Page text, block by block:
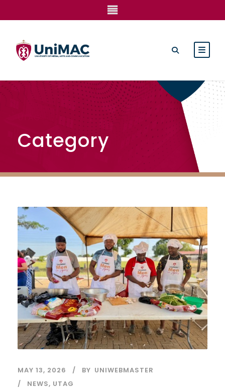
Category
MAY 13, 2026 BY UNIWEBMASTER
NEWS, UTAG